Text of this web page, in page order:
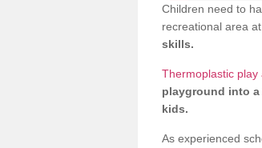
Children need to
recreational area
skills.
Thermoplastic play
playground into
kids.
As experienced